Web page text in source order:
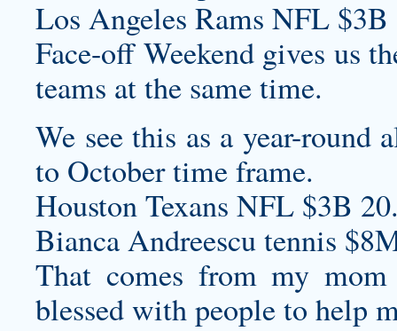
Los Angeles Rams NFL $3B
Face-off Weekend gives us
teams at the same time.
We see this as a year-round
to October time frame.
Houston Texans NFL $3B
Bianca Andreescu tennis
That comes from my
blessed with people to help